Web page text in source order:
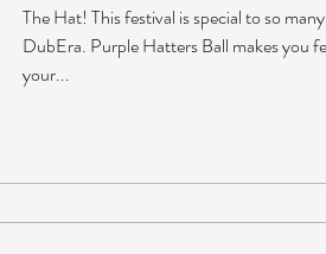
The Hat! This festival is special to so
DubEra. Purple Hatters Ball makes you
your...